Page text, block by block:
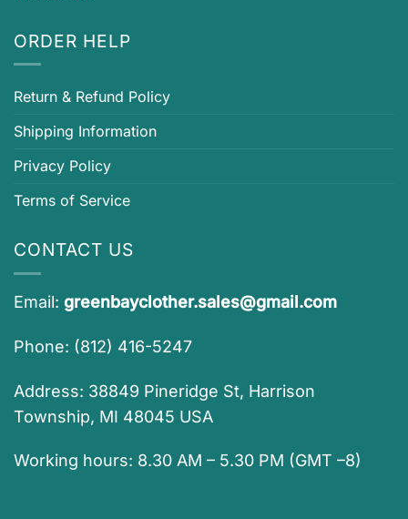
ORDER HELP
Return & Refund Policy
Shipping Information
Privacy Policy
Terms of Service
CONTACT US
Email: greenbayclother.sales@gmail.com
Phone: (812) 416-5247
Address: 38849 Pineridge St, Harrison
Township, MI 48045 USA
Working hours: 8.30 AM – 5.30 PM (GMT –8)